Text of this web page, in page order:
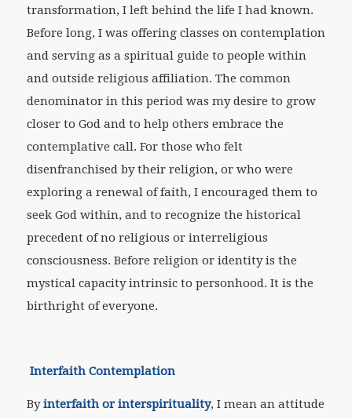
transformation, I left behind the life I had known.
Before long, I was offering classes on contemplation
and serving as a spiritual guide to people within
and outside religious affiliation. The common
denominator in this period was my desire to grow
closer to God and to help others embrace the
contemplative call. For those who felt
disenfranchised by their religion, or who were
exploring a renewal of faith, I encouraged them to
seek God within, and to recognize the historical
precedent of no religious or interreligious
consciousness. Before religion or identity is the
mystical capacity intrinsic to personhood. It is the
birthright of everyone.
Interfaith Contemplation
Byinterfaith or interspirituality, I mean an attitude